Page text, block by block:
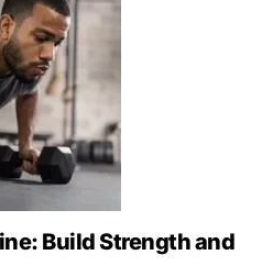
Build Strength and